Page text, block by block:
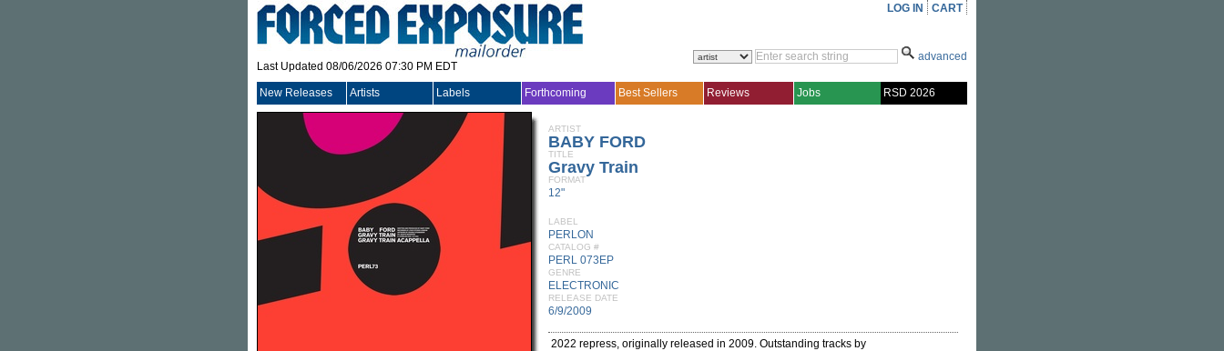
Last Updated 08/06/2026 07:30 PM EDT
LOG IN CART
advanced
New Releases Artists Labels Forthcoming Best Sellers Reviews Jobs RSD 2026
ARTIST
BABY FORD
TITLE
Gravy Train
FORMAT
12"
LABEL
PERLON
CATALOG #
PERL 073EP
GENRE
ELECTRONIC
RELEASE DATE
6/9/2009
2022 repress, originally released in 2009. Outstanding tracks by